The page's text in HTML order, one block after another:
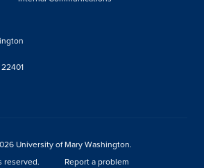
University of Mary Washington.
reserved.
Report a problem